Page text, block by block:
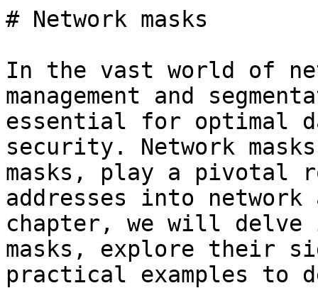
# Network masks
In the vast world of
management and
essential for optimal
security. Network
masks, play a pivotal
addresses into
chapter, we will delve
masks, explore their
practical examples to